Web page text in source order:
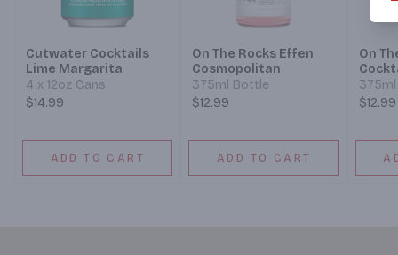
Cutwater Cocktails
Lime Margarita
4 x 12oz Cans
$14.99
ADD TO CART
On The Rocks Effen
Cosmopolitan
375ml Bottle
$12.99
ADD TO CART
On
$12.99